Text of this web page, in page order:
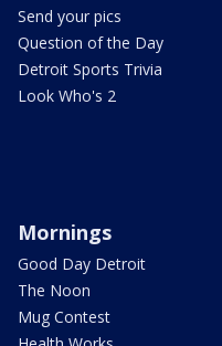
Send your pics
Question of the Day
Detroit Sports Trivia
Look Who's 2
Mornings
Good Day Detroit
The Noon
Mug Contest